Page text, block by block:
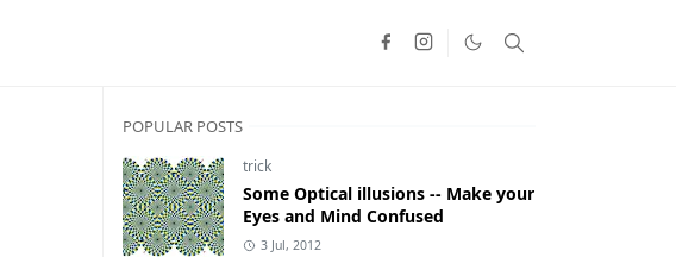
POPULAR POSTS
trick
Some Optical illusions -- Make your
Eyes and Mind Confused
3 Jul, 2012